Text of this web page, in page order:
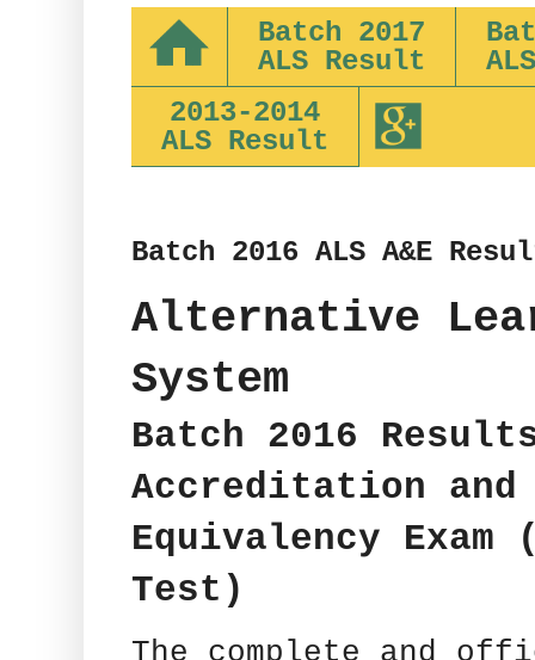
Batch 2017
ALS Result
2013-2014
ALS Result
Batch 2016 ALS A&E
Alternative
System
Batch 2016
Accreditation and
Equivalency Exam
Test)
The complete and